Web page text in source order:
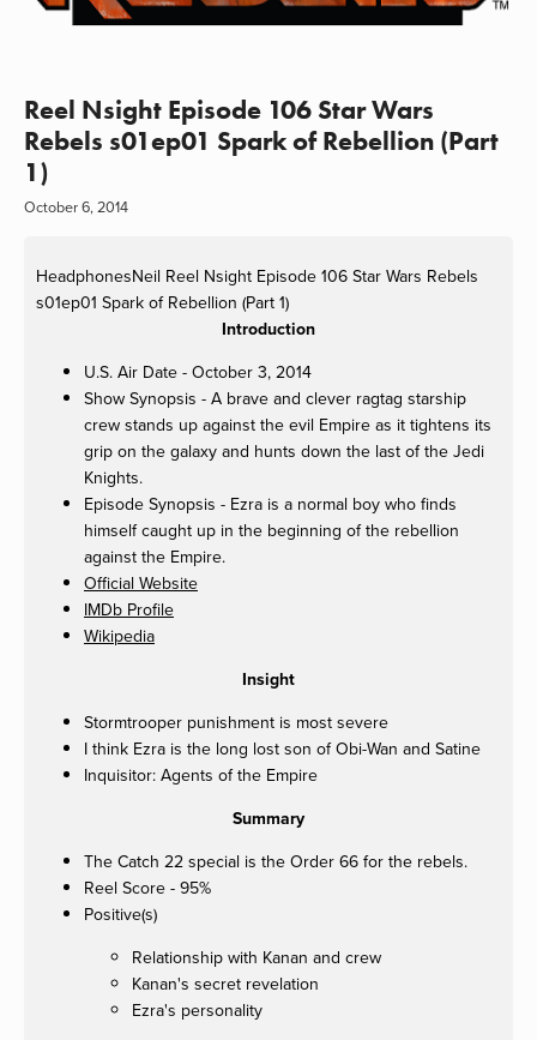
Reel Nsight Episode 106 Star Wars
Rebels s01ep01 Spark of Rebellion (Part
1)
October 6, 2014
HeadphonesNeil Reel Nsight Episode 106 Star Wars Rebels
s01ep01 Spark of Rebellion (Part 1)
Introduction
U.S. Air Date - October 3, 2014
Show Synopsis - A brave and clever ragtag starship
crew stands up against the evil Empire as it tightens its
grip on the galaxy and hunts down the last of the Jedi
Knights.
Episode Synopsis - Ezra is a normal boy who finds
himself caught up in the beginning of the rebellion
against the Empire.
Official Website
IMDb Profile
Wikipedia
Insight
Stormtrooper punishment is most severe
I think Ezra is the long lost son of Obi-Wan and Satine
Inquisitor: Agents of the Empire
Summary
The Catch 22 special is the Order 66 for the rebels.
Reel Score - 95%
Positive(s)
Relationship with Kanan and crew
Kanan's secret revelation
Ezra's personality